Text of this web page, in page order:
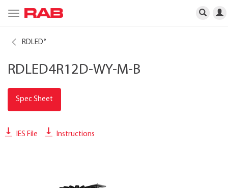
Toggle
navigation
RDLED®
RDLED4R12D-WY-M-B
Spec Sheet
IES File Instructions